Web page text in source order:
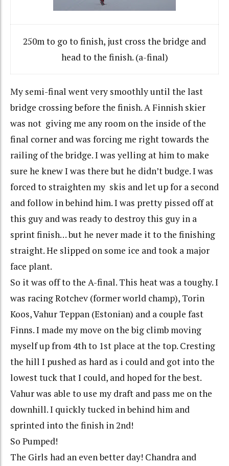
250m to go to finish, just cross the bridge and
head to the finish. (a-final)
My semi-final went very smoothly until the last
bridge crossing before the finish. A Finnish skier
was not giving me any room on the inside of the
final corner and was forcing me right towards the
railing of the bridge. I was yelling at him to make
sure he knew I was there but he didn’t budge. I was
forced to straighten my skis and let up for a second
and follow in behind him. I was pretty pissed off at
this guy and was ready to destroy this guy in a
sprint finish… but he never made it to the finishing
straight. He slipped on some ice and took a major
face plant.
So it was off to the A-final. This heat was a toughy. I
was racing Rotchev (former world champ), Torin
Koos, Vahur Teppan (Estonian) and a couple fast
Finns. I made my move on the big climb moving
myself up from 4th to 1st place at the top. Cresting
the hill I pushed as hard as i could and got into the
lowest tuck that I could, and hoped for the best.
Vahur was able to use my draft and pass me on the
downhill. I quickly tucked in behind him and
sprinted into the finish in 2nd!
So Pumped!
The Girls had an even better day! Chandra and